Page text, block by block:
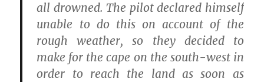
all drowned. The pilot declared himself
unable to do this on account of the
rough weather, so they decided to
make for the cape on the south-west in
order to reach the land as soon as